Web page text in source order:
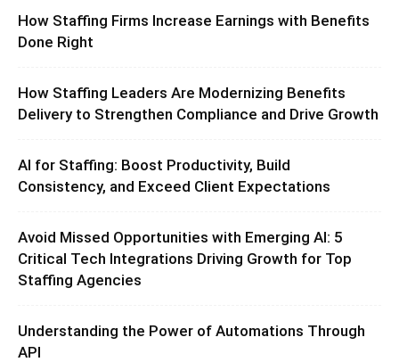
How Staffing Firms Increase Earnings with Benefits
Done Right
How Staffing Leaders Are Modernizing Benefits
Delivery to Strengthen Compliance and Drive Growth
AI for Staffing: Boost Productivity, Build
Consistency, and Exceed Client Expectations
Avoid Missed Opportunities with Emerging AI: 5
Critical Tech Integrations Driving Growth for Top
Staffing Agencies
Understanding the Power of Automations Through
API